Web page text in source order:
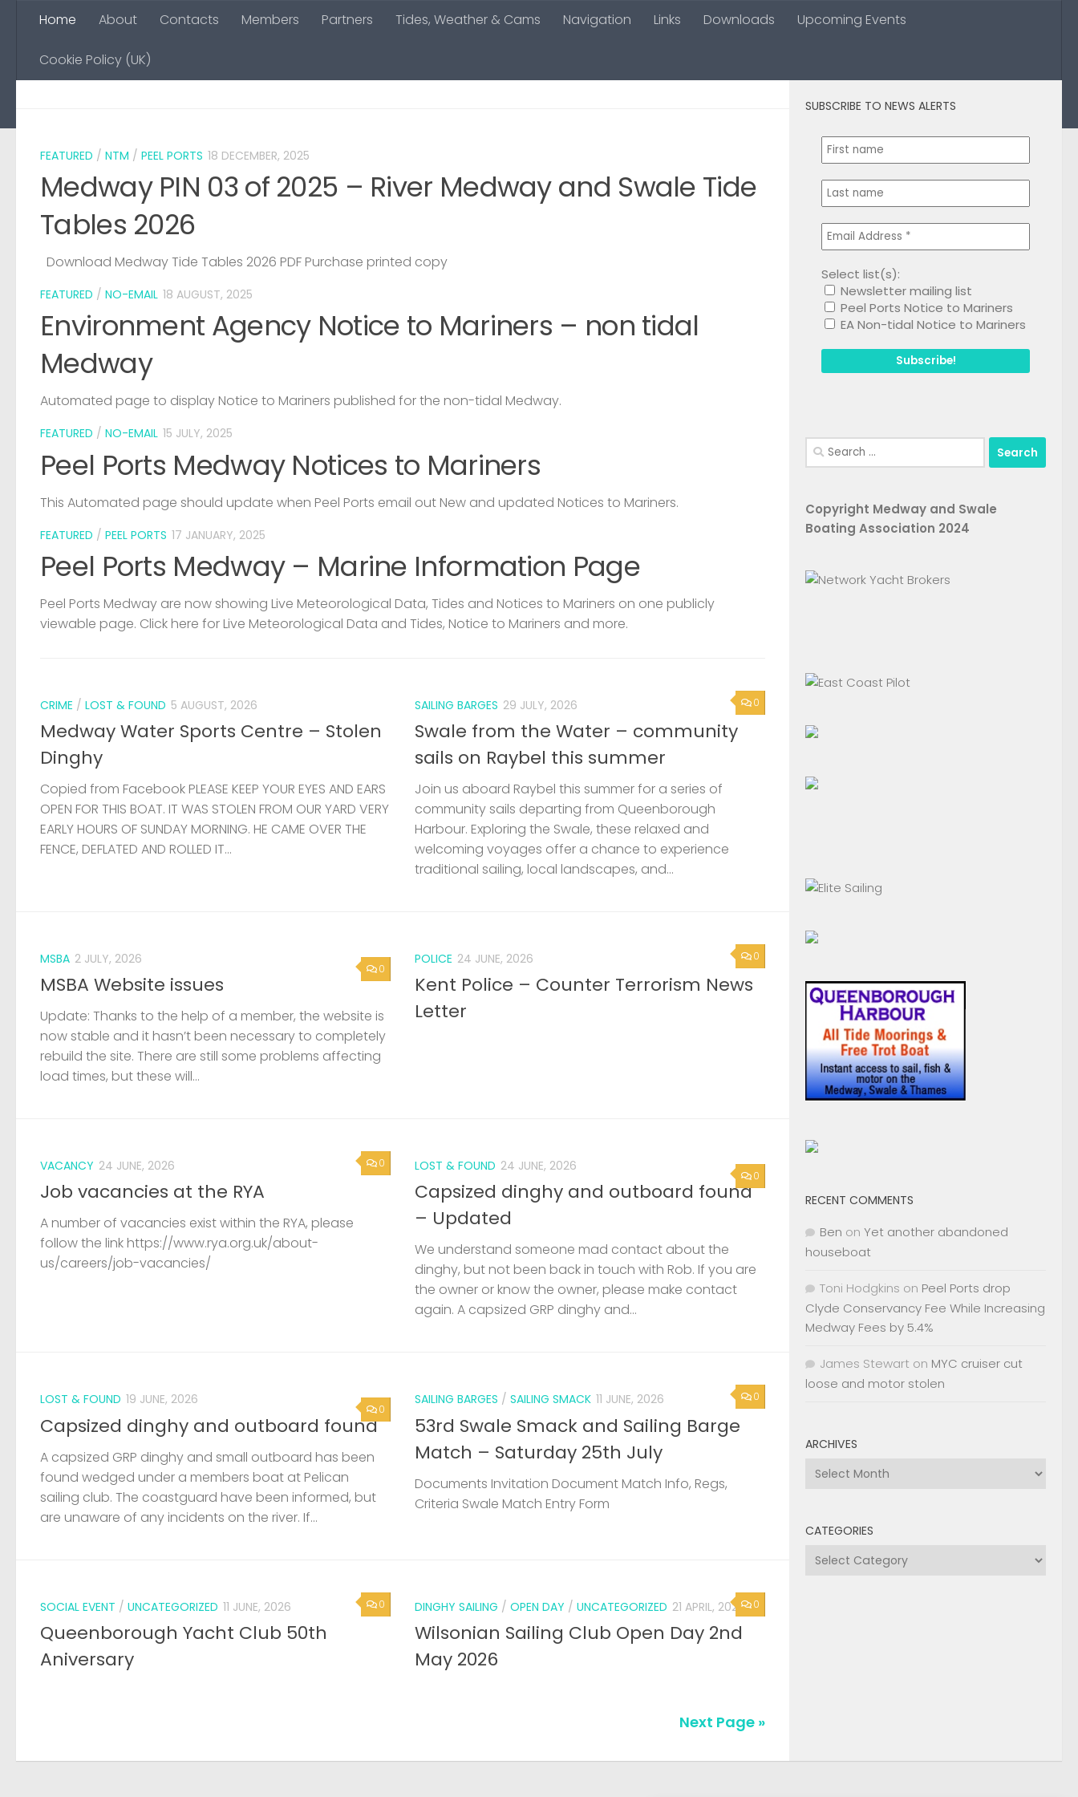
Skip to content
Home About Contacts Members Partners Tides, Weather & Cams Navigation Links Downloads Upcoming Events
Cookie Policy (UK)
FEATURED / NTM / PEEL PORTS 18 DECEMBER, 2025
Medway PIN 03 of 2025 – River Medway and Swale Tide
Tables 2026
Download Medway Tide Tables 2026 PDF Purchase printed copy
FEATURED / NO-EMAIL 18 AUGUST, 2025
Environment Agency Notice to Mariners – non tidal
Medway
Automated page to display Notice to Mariners published for the non-tidal Medway.
FEATURED / NO-EMAIL 15 JULY, 2025
Peel Ports Medway Notices to Mariners
This Automated page should update when Peel Ports email out New and updated Notices to Mariners.
FEATURED / PEEL PORTS 17 JANUARY, 2025
Peel Ports Medway – Marine Information Page
Peel Ports Medway are now showing Live Meteorological Data, Tides and Notices to Mariners on one publicly
viewable page. Click here for Live Meteorological Data and Tides, Notice to Mariners and more.
CRIME / LOST & FOUND 5 AUGUST, 2026
Medway Water Sports Centre – Stolen
Dinghy
Copied from Facebook PLEASE KEEP YOUR EYES AND EARS
OPEN FOR THIS BOAT. IT WAS STOLEN FROM OUR YARD VERY
EARLY HOURS OF SUNDAY MORNING. HE CAME OVER THE
FENCE, DEFLATED AND ROLLED IT...
0
SAILING BARGES 29 JULY, 2026
Swale from the Water – community
sails on Raybel this summer
Join us aboard Raybel this summer for a series of
community sails departing from Queenborough
Harbour. Exploring the Swale, these relaxed and
welcoming voyages offer a chance to experience
traditional sailing, local landscapes, and...
0
MSBA 2 JULY, 2026
MSBA Website issues
Update: Thanks to the help of a member, the website is
now stable and it hasn’t been necessary to completely
rebuild the site. There are still some problems affecting
load times, but these will...
0
POLICE 24 JUNE, 2026
Kent Police – Counter Terrorism News
Letter
0
VACANCY 24 JUNE, 2026
Job vacancies at the RYA
A number of vacancies exist within the RYA, please
follow the link https://www.rya.org.uk/about-
us/careers/job-vacancies/
0
LOST & FOUND 24 JUNE, 2026
Capsized dinghy and outboard found
– Updated
We understand someone mad contact about the
dinghy, but not been back in touch with Rob. If you are
the owner or know the owner, please make contact
again. A capsized GRP dinghy and...
0
LOST & FOUND 19 JUNE, 2026
Capsized dinghy and outboard found
A capsized GRP dinghy and small outboard has been
found wedged under a members boat at Pelican
sailing club. The coastguard have been informed, but
are unaware of any incidents on the river. If...
0
SAILING BARGES / SAILING SMACK 11 JUNE, 2026
53rd Swale Smack and Sailing Barge
Match – Saturday 25th July
Documents Invitation Document Match Info, Regs,
Criteria Swale Match Entry Form
0
SOCIAL EVENT / UNCATEGORIZED 11 JUNE, 2026
Queenborough Yacht Club 50th
Aniversary
0
DINGHY SAILING / OPEN DAY / UNCATEGORIZED 21 APRIL, 2026
Wilsonian Sailing Club Open Day 2nd
May 2026
Next Page »
SUBSCRIBE TO NEWS ALERTS
Select list(s):
Newsletter mailing list
Peel Ports Notice to Mariners
EA Non-tidal Notice to Mariners
Search
for:
Copyright Medway and Swale
Boating Association 2024
RECENT COMMENTS
Ben on Yet another abandoned
houseboat
Toni Hodgkins on Peel Ports drop
Clyde Conservancy Fee While Increasing
Medway Fees by 5.4%
James Stewart on MYC cruiser cut
loose and motor stolen
ARCHIVES
Archives
CATEGORIES
Categories